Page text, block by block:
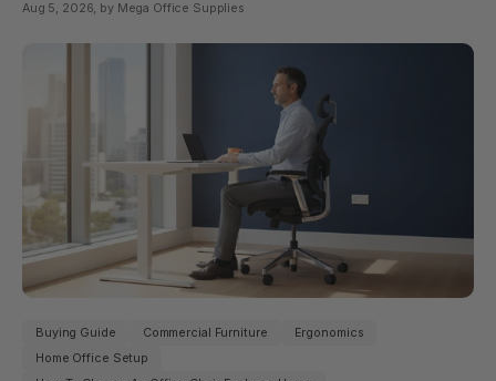
Aug 5, 2026, by Mega Office Supplies
Buying Guide Commercial Furniture
Ergonomics
Home Office Setup